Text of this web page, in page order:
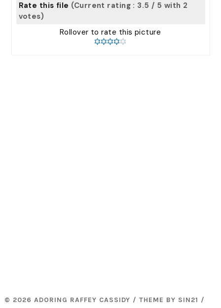
Rate this file (Current rating : 3.5 / 5 with 2
votes)
Rollover to rate this picture
© 2026 ADORING RAFFEY CASSIDY / THEME BY SIN21 /